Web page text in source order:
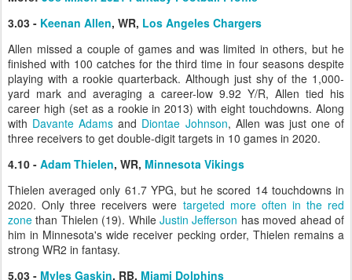
3.03 - Keenan Allen, WR, Los Angeles Chargers
Allen missed a couple of games and was limited in others, but he
finished with 100 catches for the third time in four seasons despite
playing with a rookie quarterback. Although just shy of the 1,000-
yard mark and averaging a career-low 9.92 Y/R, Allen tied his
career high (set as a rookie in 2013) with eight touchdowns. Along
with Davante Adams and Diontae Johnson, Allen was just one of
three receivers to get double-digit targets in 10 games in 2020.
4.10 - Adam Thielen, WR, Minnesota Vikings
Thielen averaged only 61.7 YPG, but he scored 14 touchdowns in
2020. Only three receivers were targeted more often in the red
zone than Thielen (19). While Justin Jefferson has moved ahead of
him in Minnesota's wide receiver pecking order, Thielen remains a
strong WR2 in fantasy.
5.03 - Myles Gaskin, RB, Miami Dolphins